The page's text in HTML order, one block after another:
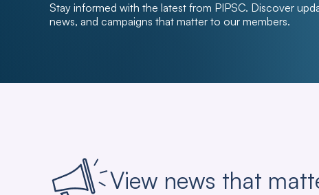
Stay informed with the latest from PIPSC. Discover
news, and campaigns that matter to our members.
View news that